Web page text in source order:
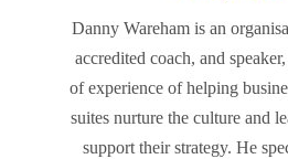
Danny Wareham is an
accredited coach, and
of experience of helping
suites nurture the culture and
support their strategy. He